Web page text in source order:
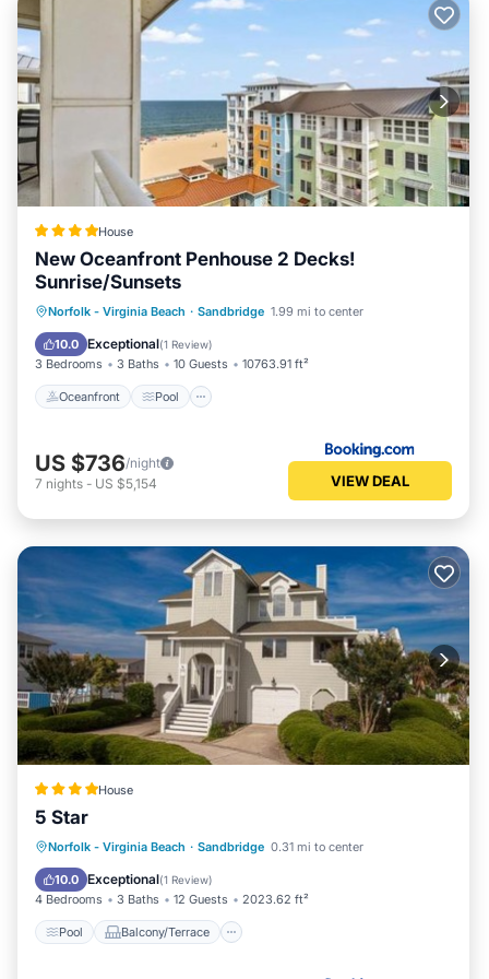
House
New Oceanfront Penhouse 2 Decks!
Sunrise/Sunsets
Norfolk - Virginia Beach · Sandbridge 1.99 mi to center
10.0 Exceptional(1 Review)
3 Bedrooms 3 Baths 10 Guests 10763.91 ft²
Oceanfront Pool
Oceanfront Pool
Ocean View
View
US $736/night
7 nights - US $5,154 VIEW DEAL
House
5 Star
Norfolk - Virginia Beach · Sandbridge 0.31 mi to center
10.0 Exceptional(1 Review)
4 Bedrooms 3 Baths 12 Guests 2023.62 ft²
Pool Balcony/Terrace
Pool
Balcony/Terrace
Air Conditioner